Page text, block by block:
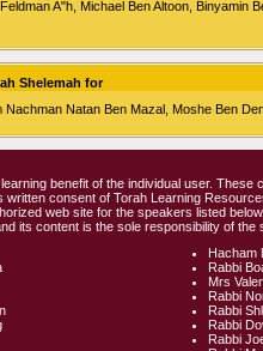
A"h, Michael Ben Altoon, Binyamin
Shelemah for
Natan Ben Mazal, Moshe Ben
benefit of the individual user.
consent of Torah Learning
web site for the speakers listed
its content is the sole responsibility of the
Hacham
Rabbi
Mrs
Rabbi
Rabbi
Rabbi
Rabbi